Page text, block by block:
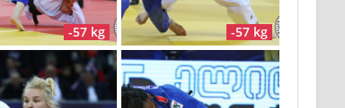
-57 kg -57 kg